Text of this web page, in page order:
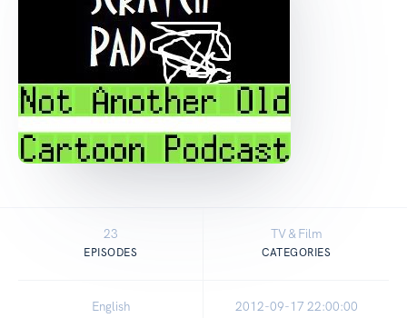
23
EPISODES
TV & Film
CATEGORIES
English 2012-09-17 22:00:00